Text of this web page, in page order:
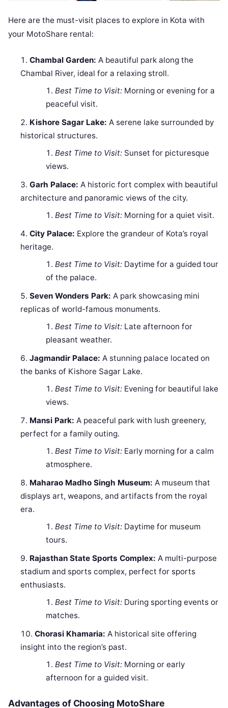
Here are the must-visit places to explore in Kota with
your MotoShare rental:
Chambal Garden: A beautiful park along the
Chambal River, ideal for a relaxing stroll.
Best Time to Visit:Morning or evening for a
peaceful visit.
Kishore Sagar Lake: A serene lake surrounded by
historical structures.
Best Time to Visit:Sunset for picturesque
views.
Garh Palace: A historic fort complex with beautiful
architecture and panoramic views of the city.
Best Time to Visit:Morning for a quiet visit.
City Palace: Explore the grandeur of Kota’s royal
heritage.
Best Time to Visit:Daytime for a guided tour
of the palace.
Seven Wonders Park: A park showcasing mini
replicas of world-famous monuments.
Best Time to Visit:Late afternoon for
pleasant weather.
Jagmandir Palace: A stunning palace located on
the banks of Kishore Sagar Lake.
Best Time to Visit:Evening for beautiful lake
views.
Mansi Park: A peaceful park with lush greenery,
perfect for a family outing.
Best Time to Visit:Early morning for a calm
atmosphere.
Maharao Madho Singh Museum: A museum that
displays art, weapons, and artifacts from the royal
era.
Best Time to Visit:Daytime for museum
tours.
Rajasthan State Sports Complex: A multi-purpose
stadium and sports complex, perfect for sports
enthusiasts.
Best Time to Visit:During sporting events or
matches.
Chorasi Khamaria: A historical site offering
insight into the region’s past.
Best Time to Visit:Morning or early
afternoon for a guided visit.
Advantages of Choosing MotoShare